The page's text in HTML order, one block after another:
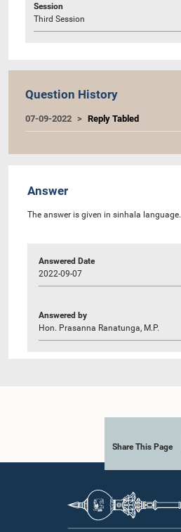
Session
Third Session
Question History
07-09-2022 Reply Tabled
Answer
The answer is given in sinhala language.
Answered Date
2022-09-07
Answered by
Hon. Prasanna Ranatunga, M.P.
Share This Page